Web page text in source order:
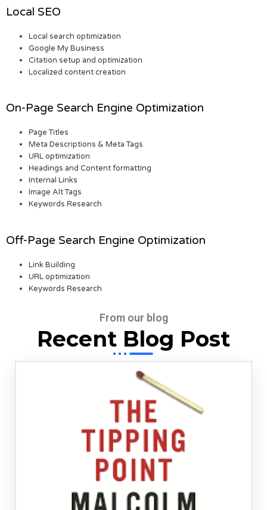
Local SEO
Local search optimization
Google My Business
Citation setup and optimization
Localized content creation
On-Page Search Engine Optimization
Page Titles
Meta Descriptions & Meta Tags
URL optimization
Headings and Content formatting
Internal Links
Image Alt Tags
Keywords Research
Off-Page Search Engine Optimization
Link Building
URL optimization
Keywords Research
From our blog
Recent Blog Post